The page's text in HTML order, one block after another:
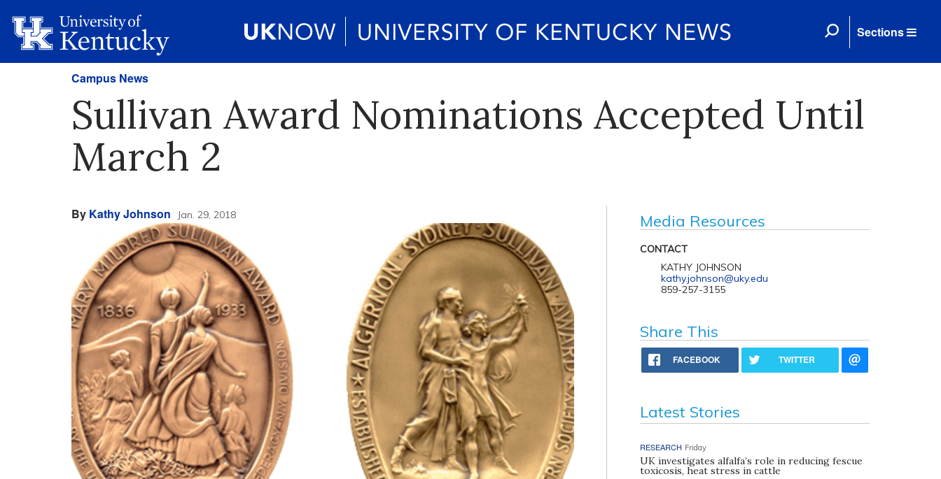
Sections
Campus News
Sullivan Award Nominations Accepted Until
March 2
By Kathy Johnson Jan. 29, 2018 Media Resources
CONTACT
KATHY JOHNSON
kathy.johnson@uky.edu
859-257-3155
Share This
FACEBOOK TWITTER
Latest Stories
RESEARCH Friday
UK investigates alfalfa’s role in reducing fescue
toxicosis, heat stress in cattle